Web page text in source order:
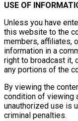
USE OF
Unless you have
this website to the
members, affiliates,
information in a
right to broadcast it,
any portions of the
By viewing the
condition of viewing
unauthorized use is
criminal penalties.